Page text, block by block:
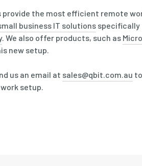
provide the most efficient remote
business IT solutions specifically
. We also offer products, such as
new setup.
us an email at sales@qbit.com.au
setup.